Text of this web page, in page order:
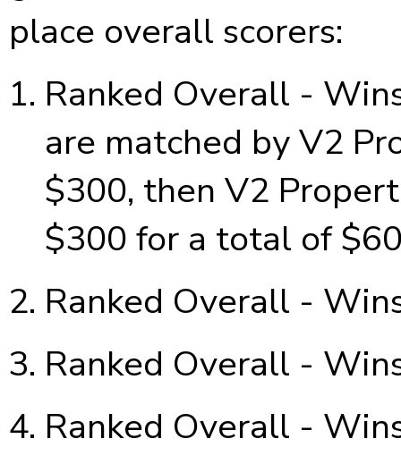
place overall scorers:
Ranked Overall -
are matched by V2
$300, then V2
$300 for a total of
Ranked Overall -
Ranked Overall -
Ranked Overall -